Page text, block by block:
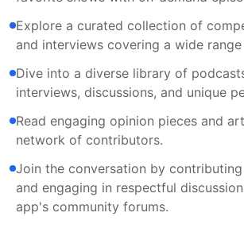
Explore a curated collection of
and interviews covering a wide
Dive into a diverse library of
interviews, discussions, and unique
Read engaging opinion pieces and
network of contributors.
Join the conversation by
and engaging in respectful
app's community forums.